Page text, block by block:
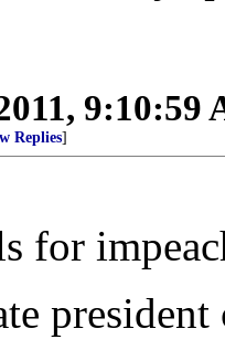
9:10:59
Replies]
for
president